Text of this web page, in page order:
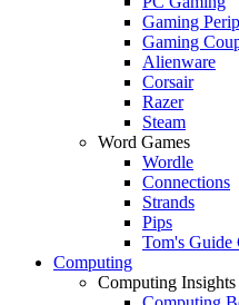
Gaming
Gaming
Alienware
Corsair
Razer
Steam
Word Games
Wordle
Connections
Strands
Pips
Tom's Guide
Computing
Computing Insights